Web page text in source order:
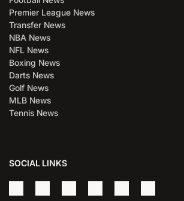
Premier League News
Transfer News
NBA News
NFL News
Boxing News
Darts News
Golf News
MLB News
Tennis News
SOCIAL LINKS